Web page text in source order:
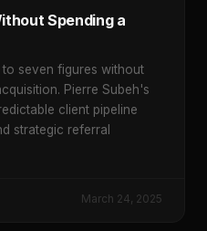
Spending a
seven figures without
Pierre Subeh's
client pipeline
strategic referral
March 24, 2025